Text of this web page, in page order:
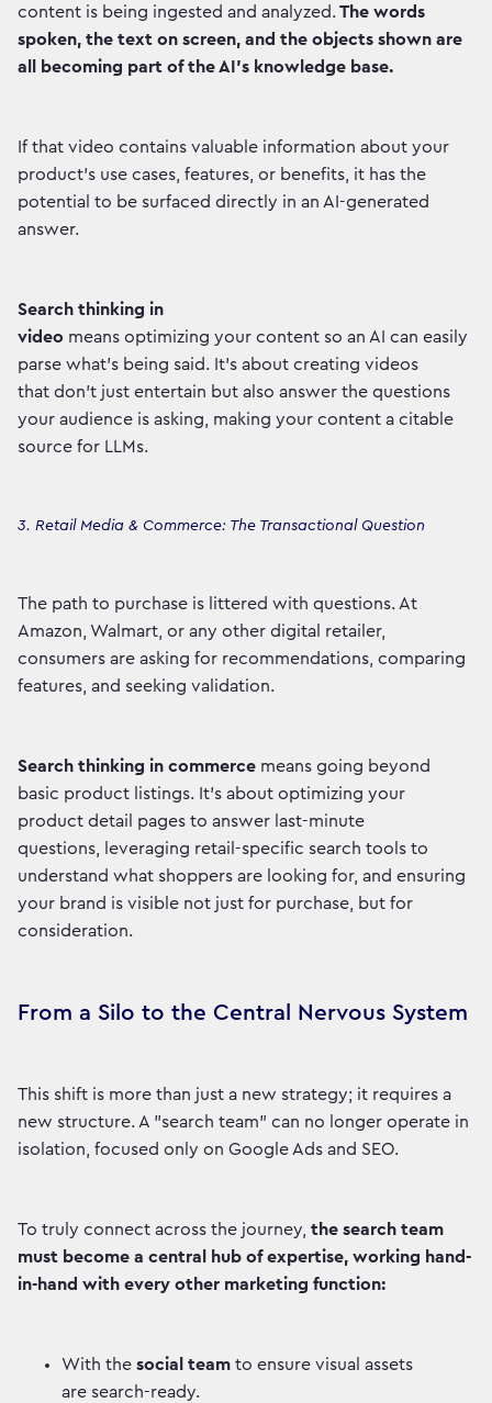
content is being ingested and analyzed. The words
spoken, the text on screen, and the objects shown are
all becoming part of the AI's knowledge base.
If that video contains valuable information about your
product's use cases, features, or benefits, it has the
potential to be surfaced directly in an AI-generated
answer.
Search thinking in
video means optimizing your content so an AI can easily
parse what's being said. It's about creating videos
that don't just entertain but also answer the questions
your audience is asking, making your content a citable
source for LLMs.
3. Retail Media & Commerce: The Transactional Question
The path to purchase is littered with questions. At
Amazon, Walmart, or any other digital retailer,
consumers are asking for recommendations, comparing
features, and seeking validation.
Search thinking in commerce means going beyond
basic product listings. It's about optimizing your
product detail pages to answer last-minute
questions, leveraging retail-specific search tools to
understand what shoppers are looking for, and ensuring
your brand is visible not just for purchase, but for
consideration.
From a Silo to the Central Nervous System
This shift is more than just a new strategy; it requires a
new structure. A "search team" can no longer operate in
isolation, focused only on Google Ads and SEO.
To truly connect across the journey, the search team
must become a central hub of expertise, working hand-
in-hand with every other marketing function:
With the social team to ensure visual assets
are search-ready.